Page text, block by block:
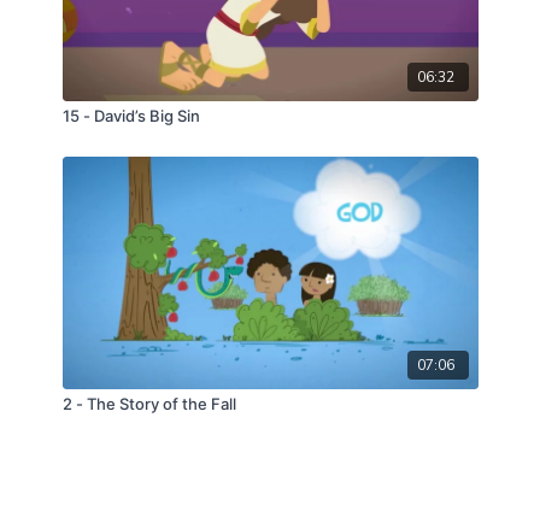
06:32
15 - David’s Big Sin
07:06
2 - The Story of the Fall